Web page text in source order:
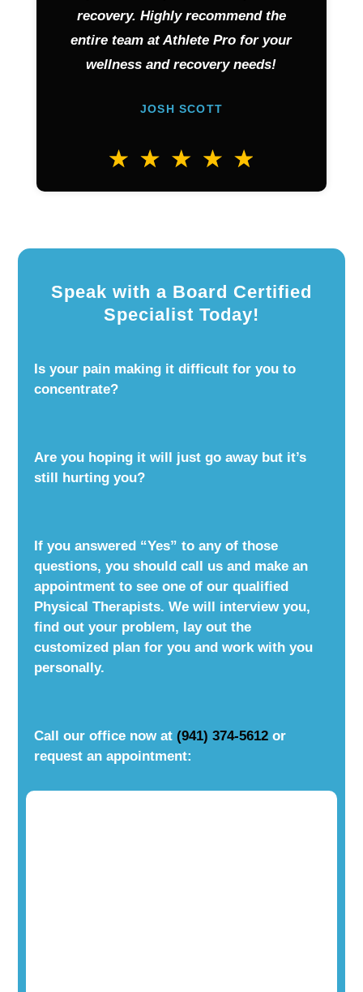
recovery. Highly recommend the
entire team at Athlete Pro for your
wellness and recovery needs!
JOSH SCOTT
Speak with a Board Certified
Specialist Today!
Is your pain making it difficult for you to
concentrate?
Are you hoping it will just go away but it’s
still hurting you?
If you answered “Yes” to any of those
questions, you should call us and make an
appointment to see one of our qualified
Physical Therapists. We will interview you,
find out your problem, lay out the
customized plan for you and work with you
personally.
Call our office now at(941) 374-5612 or
request an appointment: